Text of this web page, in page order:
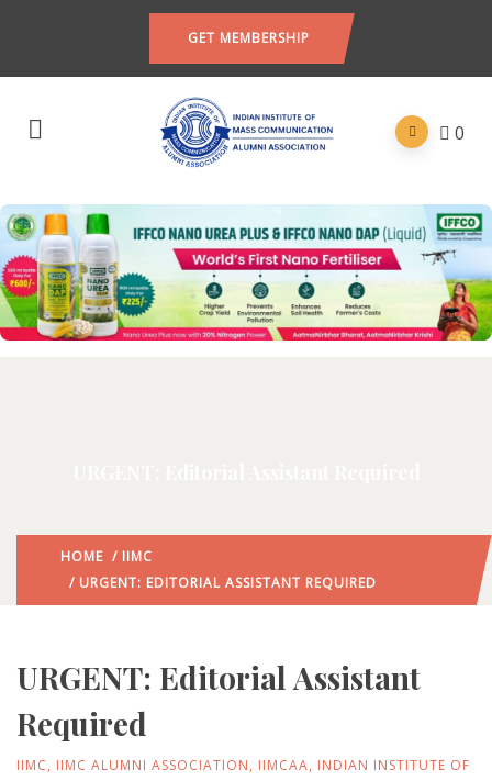
GET MEMBERSHIP
0
HOME / IIMC
/ URGENT: EDITORIAL ASSISTANT REQUIRED
URGENT: Editorial Assistant
Required
IIMC, IIMC ALUMNI ASSOCIATION, IIMCAA, INDIAN INSTITUTE OF